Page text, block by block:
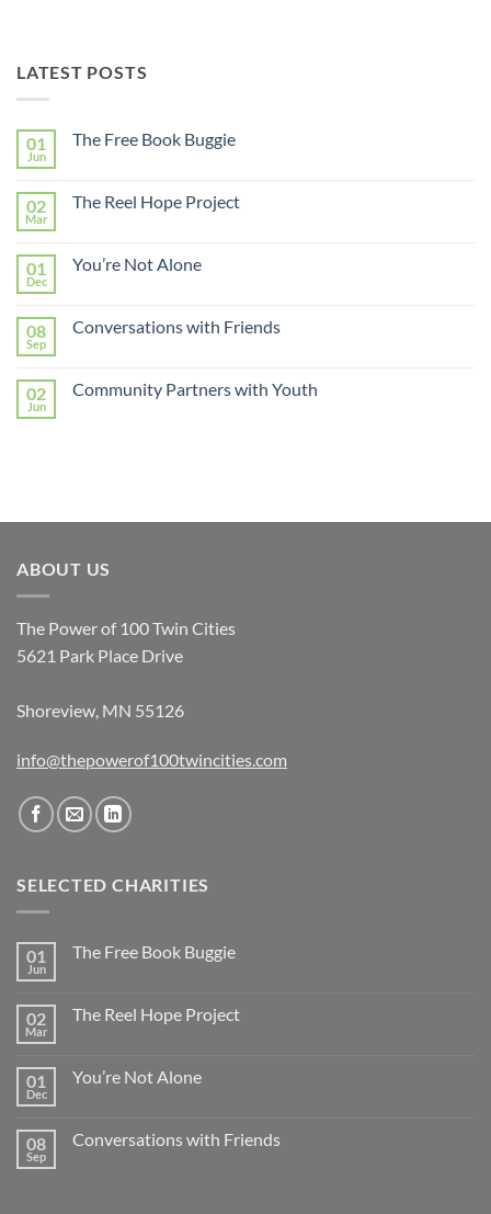
LATEST POSTS
01
Jun
The Free Book Buggie
02
Mar
The Reel Hope Project
01
Dec
You’re Not Alone
08
Sep
Conversations with Friends
02
Jun
Community Partners with Youth
ABOUT US
The Power of 100 Twin Cities
5621 Park Place Drive
Shoreview, MN 55126
info@thepowerof100twincities.com
SELECTED CHARITIES
01
Jun
The Free Book Buggie
02
Mar
The Reel Hope Project
01
Dec
You’re Not Alone
08
Sep
Conversations with Friends